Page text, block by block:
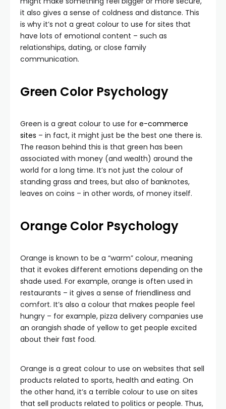
it also gives a sense of coldness and distance. This
is why it’s not a great colour to use for sites that
have lots of emotional content – such as
relationships, dating, or close family
communication.
Green Color Psychology
Green is a great colour to use for e-commerce
sites – in fact, it might just be the best one there is.
The reason behind this is that green has been
associated with money (and wealth) around the
world for a long time. It’s not just the colour of
standing grass and trees, but also of banknotes,
leaves on coins – in other words, of money itself.
Orange Color Psychology
Orange is known to be a “warm” colour, meaning
that it evokes different emotions depending on the
shade used. For example, orange is often used in
restaurants – it gives a sense of friendliness and
comfort. It’s also a colour that makes people feel
hungry – for example, pizza delivery companies use
an orangish shade of yellow to get people excited
about their fast food.
Orange is a great colour to use on websites that sell
products related to sports, health and eating. On
the other hand, it’s a terrible colour to use on sites
that sell products related to politics or people. Thus,